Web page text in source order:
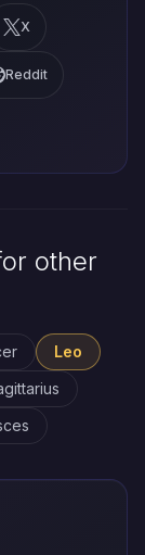
X
Reddit
other
Leo